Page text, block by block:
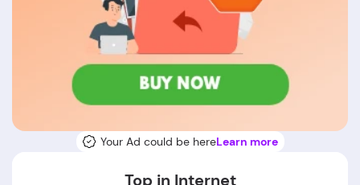
Your Ad could be hereLearn more
Top in Internet